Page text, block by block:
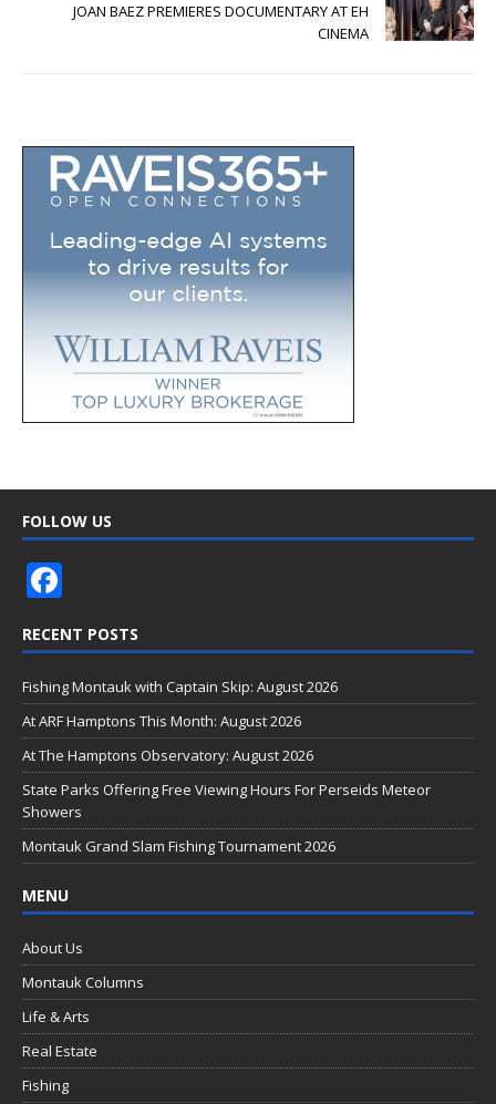
JOAN BAEZ PREMIERES DOCUMENTARY AT EH
CINEMA
FOLLOW US
e
b
o
o
k
RECENT POSTS
Fishing Montauk with Captain Skip: August 2026
At ARF Hamptons This Month: August 2026
At The Hamptons Observatory: August 2026
State Parks Offering Free Viewing Hours For Perseids Meteor
Showers
Montauk Grand Slam Fishing Tournament 2026
MENU
About Us
Montauk Columns
Life & Arts
Real Estate
Fishing